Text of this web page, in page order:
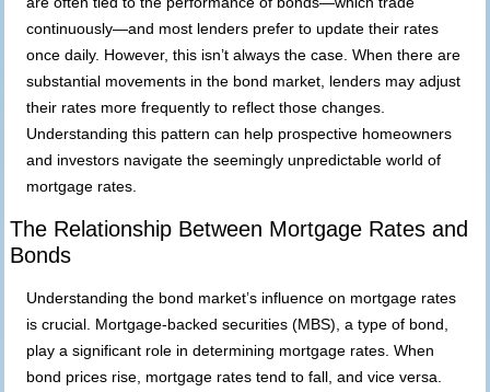
continuously—and most lenders prefer to update their rates
once daily. However, this isn’t always the case. When there are
substantial movements in the bond market, lenders may adjust
their rates more frequently to reflect those changes.
Understanding this pattern can help prospective homeowners
and investors navigate the seemingly unpredictable world of
mortgage rates.
The Relationship Between Mortgage Rates and
Bonds
Understanding the bond market’s influence on mortgage rates
is crucial. Mortgage-backed securities (MBS), a type of bond,
play a significant role in determining mortgage rates. When
bond prices rise, mortgage rates tend to fall, and vice versa.